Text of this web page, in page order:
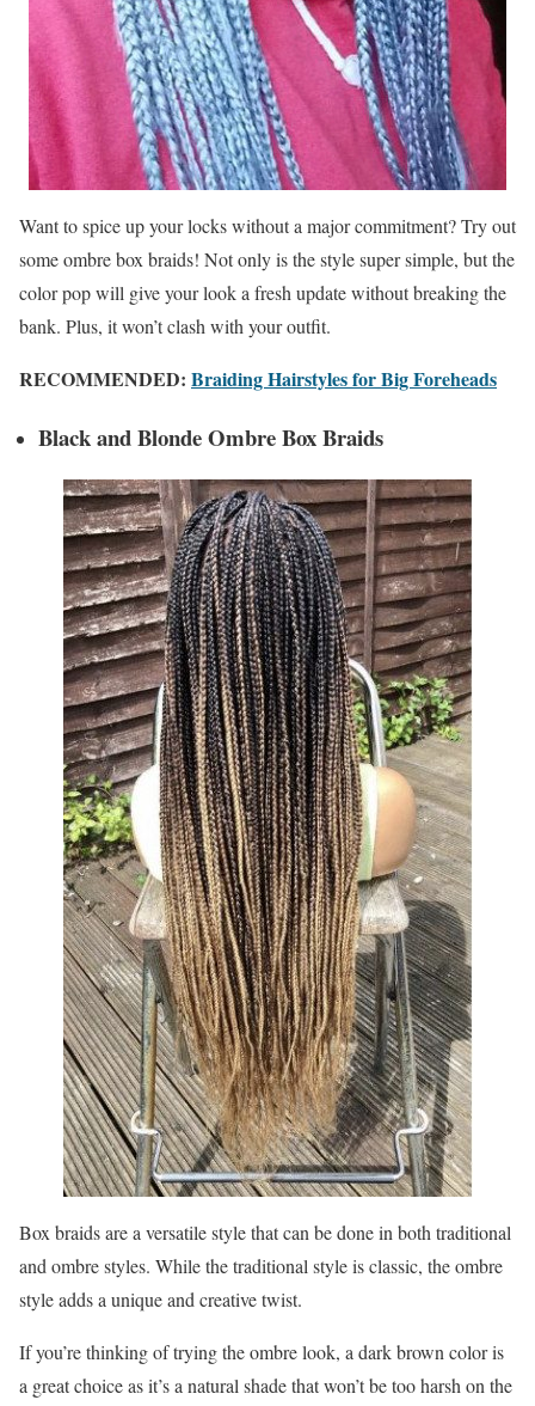
Want to spice up your locks without a major commitment? Try out
some ombre box braids! Not only is the style super simple, but the
color pop will give your look a fresh update without breaking the
bank. Plus, it won’t clash with your outfit.
RECOMMENDED: Braiding Hairstyles for Big Foreheads
Black and Blonde Ombre Box Braids
Box braids are a versatile style that can be done in both traditional
and ombre styles. While the traditional style is classic, the ombre
style adds a unique and creative twist.
If you’re thinking of trying the ombre look, a dark brown color is
a great choice as it’s a natural shade that won’t be too harsh on the